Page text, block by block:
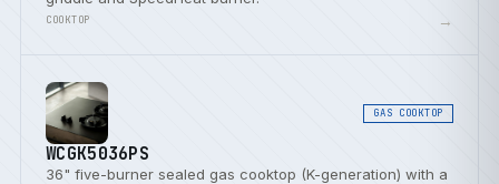
COOKTOP →
GAS COOKTOP
WCGK5036PS
36" five-burner sealed gas cooktop (K-generation) with a